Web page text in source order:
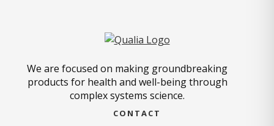
We are focused on making groundbreaking
products for health and well-being through
complex systems science.
CONTACT